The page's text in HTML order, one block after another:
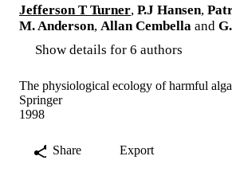
Jefferson T Turner, P.J Hansen,
M. Anderson, Allan Cembella and
Show details for 6 authors
The physiological ecology of harmful
Springer
1998
Share Export